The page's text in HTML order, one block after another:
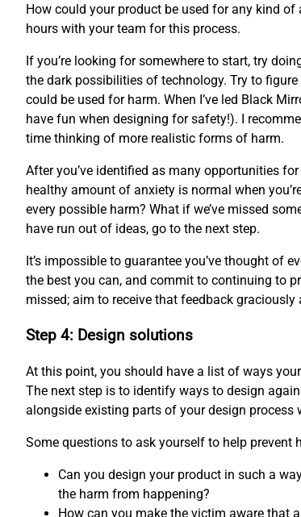
How could your product be used for any kind
hours with your team for this process.
If you’re looking for somewhere to start, try
the dark possibilities of technology. Try to
could be used for harm. When I’ve led Black
have fun when designing for safety!). I
time thinking of more realistic forms of harm.
After you’ve identified as many opportunities
healthy amount of anxiety is normal when
every possible harm? What if we’ve missed
have run out of ideas, go to the next step.
It’s impossible to guarantee you’ve thought of
the best you can, and commit to continuing to
missed; aim to receive that feedback graciously
Step 4: Design solutions
At this point, you should have a list of ways
The next step is to identify ways to design
alongside existing parts of your design process
Some questions to ask yourself to help prevent
Can you design your product in such a
the harm from happening?
How can you make the victim aware that